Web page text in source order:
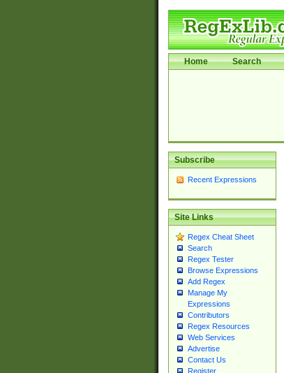
Home Search
Subscribe
Recent Expressions
Site Links
Regex Cheat Sheet
Search
Regex Tester
Browse Expressions
Add Regex
Manage My
Expressions
Contributors
Regex Resources
Web Services
Advertise
Contact Us
Register